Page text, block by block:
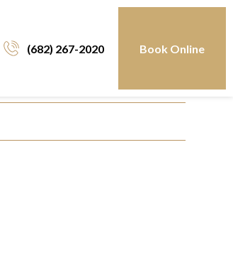
(682) 267-2020 Book Online